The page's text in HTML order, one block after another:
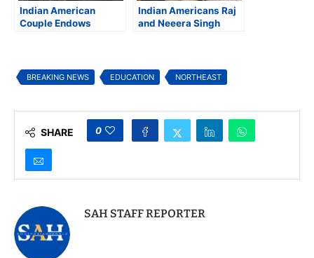
Indian American
Couple Endows
Indian Americans Raj
and Neeera Singh
BREAKING NEWS EDUCATION NORTHEAST
SHARE 0
SAH STAFF REPORTER